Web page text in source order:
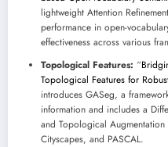
lightweight Attention
performance in open-
effectiveness across various
Topological Features: “
Topological Features for
introduces GASeg, a
information and includes a
and Topological
Cityscapes, and PASCAL.